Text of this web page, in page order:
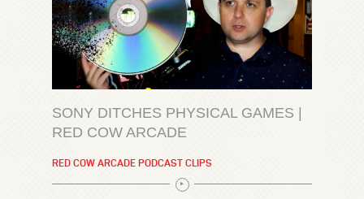
SONY DITCHES PHYSICAL GAMES |
RED COW ARCADE
RED COW ARCADE PODCAST CLIPS